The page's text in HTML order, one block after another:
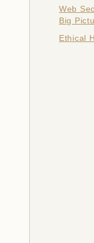
Web
Big
Ethical